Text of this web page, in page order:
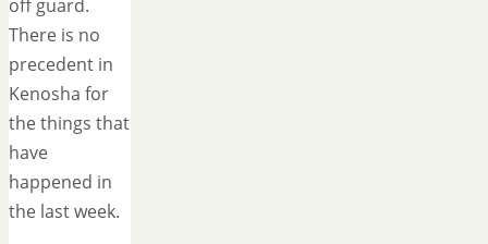
off guard.
There is no
precedent in
Kenosha for
the things that
have
happened in
the last week.